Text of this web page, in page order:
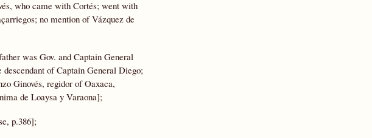
who came with Cortés; went with
no mention of Vázquez de
was Gov. and Captain General
of Captain General Diego;
Ginovés, regidor of Oaxaca,
de Loaysa y Varaona];
p.386];